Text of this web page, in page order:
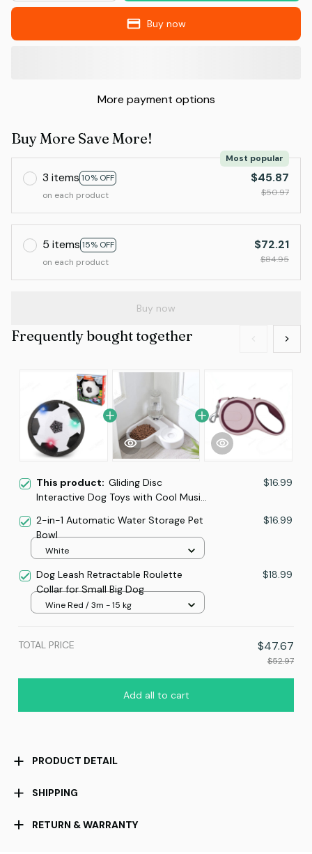
Buy now
More payment options
Buy More Save More!
3 items 10% OFF
Most popular
on each product
$45.87
$50.97
5 items 15% OFF
on each product
$72.21
$84.95
Buy now
This product: Gliding Disc
Interactive Dog Toys with Cool Music
$16.99
2-in-1 Automatic Water Storage Pet
Bowl
$16.99
White
Dog Leash Retractable Roulette
Collar for Small Big Dog
$18.99
Wine Red / 3m - 15 kg
TOTAL PRICE $47.67
$52.97
Add all to cart
Frequently bought together
PRODUCT DETAIL
SHIPPING
RETURN & WARRANTY